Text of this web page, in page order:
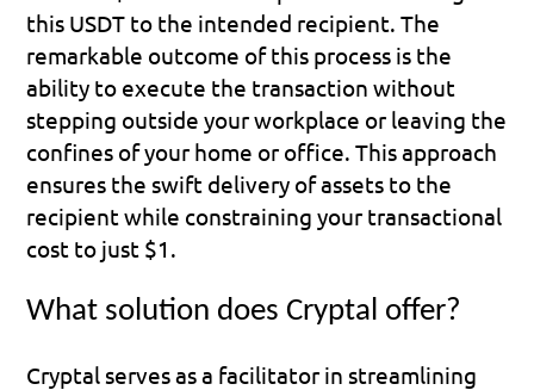
this USDT to the intended recipient. The
remarkable outcome of this process is the
ability to execute the transaction without
stepping outside your workplace or leaving the
confines of your home or office. This approach
ensures the swift delivery of assets to the
recipient while constraining your transactional
cost to just $1.
What solution does Cryptal offer?
Cryptal serves as a facilitator in streamlining